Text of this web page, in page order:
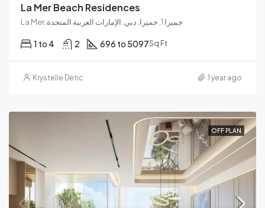
La Mer Beach Residences
La Mer, جميرا 1, جميرا, دبي, الإمارات العربية المتحدة
1 to 4 2 696 to 5097Sq Ft
Krystelle Detic 1 year ago
OFF PLAN